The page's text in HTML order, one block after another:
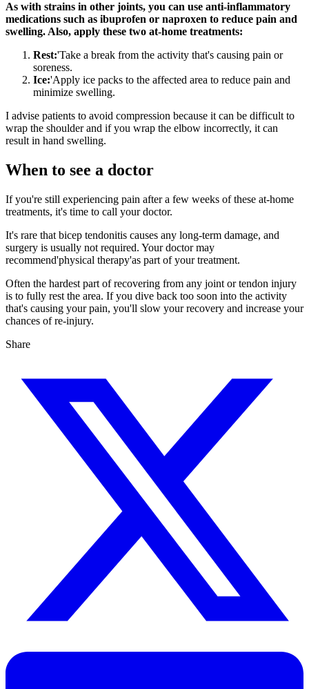
As with strains in other joints, you can use anti-inflammatory
medications such as ibuprofen or naproxen to reduce pain and
swelling. Also, apply these two at-home treatments:
Rest:'Take a break from the activity that's causing pain or
soreness.
Ice:'Apply ice packs to the affected area to reduce pain and
minimize swelling.
I advise patients to avoid compression because it can be difficult to
wrap the shoulder and if you wrap the elbow incorrectly, it can
result in hand swelling.
When to see a doctor
If you're still experiencing pain after a few weeks of these at-home
treatments, it's time to call your doctor.
It's rare that bicep tendonitis causes any long-term damage, and
surgery is usually not required. Your doctor may
recommend'physical therapy'as part of your treatment.
Often the hardest part of recovering from any joint or tendon injury
is to fully rest the area. If you dive back too soon into the activity
that's causing your pain, you'll slow your recovery and increase your
chances of re-injury.
Share